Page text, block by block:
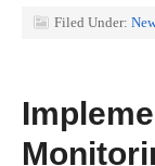
Filed Under: